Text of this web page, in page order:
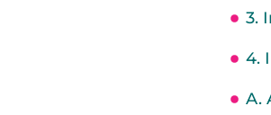
3.
4.
A.